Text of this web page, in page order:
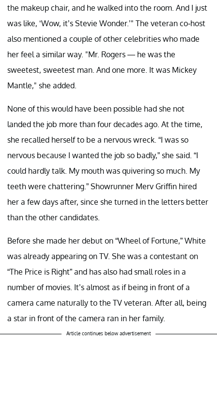
the makeup chair, and he walked into the room. And I just
was like, ‘Wow, it’s Stevie Wonder.’" The veteran co-host
also mentioned a couple of other celebrities who made
her feel a similar way. "Mr. Rogers — he was the
sweetest, sweetest man. And one more. It was Mickey
Mantle," she added.
None of this would have been possible had she not
landed the job more than four decades ago. At the time,
she recalled herself to be a nervous wreck. “I was so
nervous because I wanted the job so badly,” she said. “I
could hardly talk. My mouth was quivering so much. My
teeth were chattering.” Showrunner Merv Griffin hired
her a few days after, since she turned in the letters better
than the other candidates.
Before she made her debut on “Wheel of Fortune,” White
was already appearing on TV. She was a contestant on
“The Price is Right” and has also had small roles in a
number of movies. It’s almost as if being in front of a
camera came naturally to the TV veteran. After all, being
a star in front of the camera ran in her family.
Article continues below advertisement